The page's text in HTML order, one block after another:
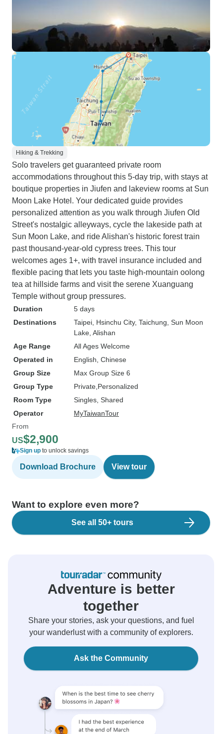
Hiking & Trekking
Solo travelers get guaranteed private room
accommodations throughout this 5-day trip, with stays at
boutique properties in Jiufen and lakeview rooms at Sun
Moon Lake Hotel. Your dedicated guide provides
personalized attention as you walk through Jiufen Old
Street's nostalgic alleyways, cycle the lakeside path at
Sun Moon Lake, and ride Alishan's historic forest train
past thousand-year-old cypress trees. This tour
welcomes ages 1+, with travel insurance included and
flexible pacing that lets you taste high-mountain oolong
tea at hillside farms and visit the serene Xuanguang
Temple without group pressures.
Duration
5 days
Destinations
Taipei , Hsinchu City, Taichung , Sun Moon
Lake , Alishan
Age Range
All Ages Welcome
Operated in
English, Chinese
Group Size
Max Group Size 6
Group Type
Private Personalized
Room Type
Singles, Shared
Operator
MyTaiwanTour
From
US$2,900
Sign up to unlock savings
Download Brochure View tour
Want to explore even more?
See all 50+ tours
Adventure is better
together
Share your stories, ask your questions, and fuel
your wanderlust with a community of explorers.
Ask the Community